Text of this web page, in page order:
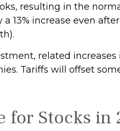
resulting in the
13% increase even
related increases
Tariffs will offset
for Stocks in